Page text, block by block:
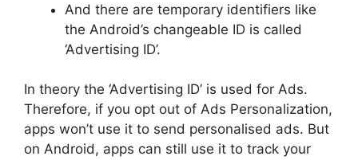
And there are temporary identifiers like
the Android’s changeable ID is called
‘Advertising ID’.
In theory the ‘Advertising ID’ is used for Ads.
Therefore, if you opt out of Ads Personalization,
apps won’t use it to send personalised ads. But
on Android, apps can still use it to track your